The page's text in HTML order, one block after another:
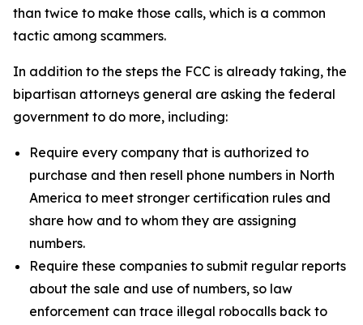
than twice to make those calls, which is a common
tactic among scammers.
In addition to the steps the FCC is already taking, the
bipartisan attorneys general are asking the federal
government to do more, including:
Require every company that is authorized to
purchase and then resell phone numbers in North
America to meet stronger certification rules and
share how and to whom they are assigning
numbers.
Require these companies to submit regular reports
about the sale and use of numbers, so law
enforcement can trace illegal robocalls back to